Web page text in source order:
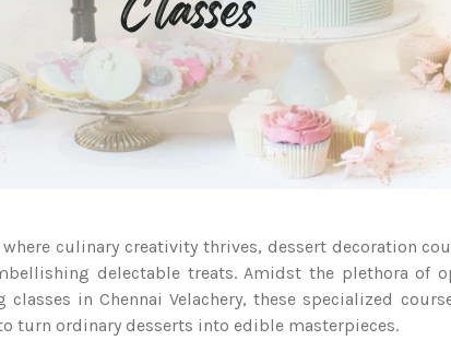
culinary creativity thrives, dessert decoration
delectable treats. Amidst the plethora of
classes in Chennai Velachery, these specialized
turn ordinary desserts into edible masterpieces.